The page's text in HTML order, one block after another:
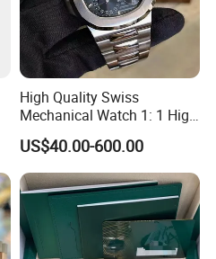
High Quality Swiss
Mechanical Watch 1: 1 High
Imitation Stainless Steel
Strap Waterproof Watch
Fashionable Business Men'
S Watch Luxury Automatic
Watch Men
US$40.00-600.00